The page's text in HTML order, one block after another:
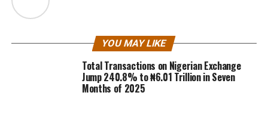
YOU MAY LIKE
Total Transactions on Nigerian Exchange
Jump 240.8% to ₦6.01 Trillion in Seven
Months of 2025